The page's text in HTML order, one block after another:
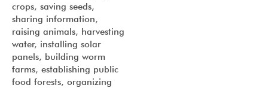
crops, saving seeds,
sharing information,
raising animals, harvesting
water, installing solar
panels, building worm
farms, establishing public
food forests, organizing